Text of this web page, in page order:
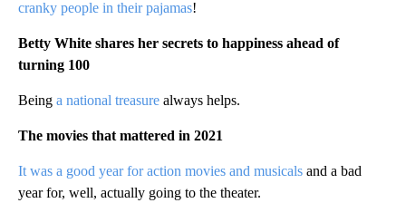
cranky people in their pajamas!
Betty White shares her secrets to happiness ahead of
turning 100
Being a national treasure always helps.
The movies that mattered in 2021
It was a good year for action movies and musicals and a bad
year for, well, actually going to the theater.